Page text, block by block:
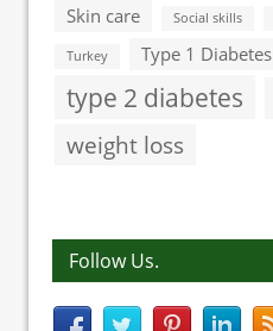
Skin care Social skills
Turkey Type 1 Diabetes
type 2 diabetes
weight loss
Follow Us.